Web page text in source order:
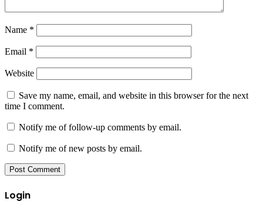
Name *
Email *
Website
Save my name, email, and website in this browser for the next
time I comment.
Notify me of follow-up comments by email.
Notify me of new posts by email.
Login